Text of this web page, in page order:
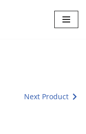
Next Product